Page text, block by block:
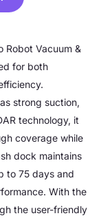
Robot Vacuum &
for both
strong suction,
technology, it
coverage while
dock maintains
to 75 days and
With the
the user-friendly